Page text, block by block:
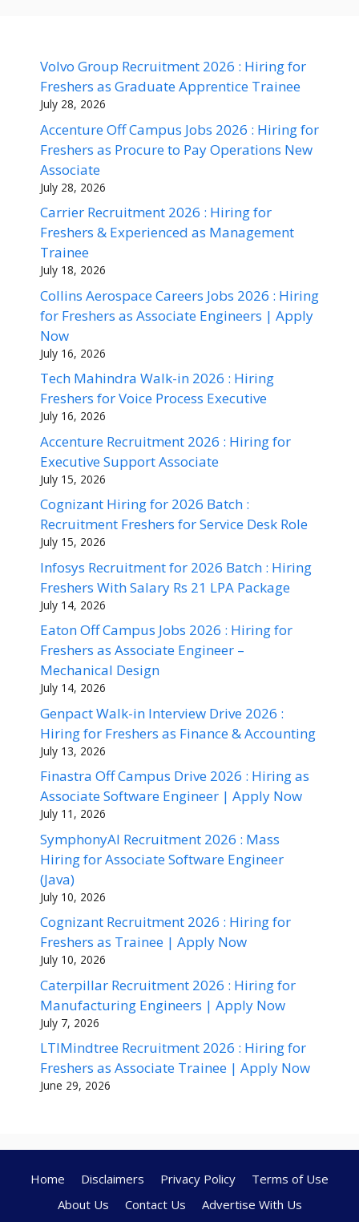
Volvo Group Recruitment 2026 : Hiring for
Freshers as Graduate Apprentice Trainee
July 28, 2026
Accenture Off Campus Jobs 2026 : Hiring for
Freshers as Procure to Pay Operations New
Associate
July 28, 2026
Carrier Recruitment 2026 : Hiring for
Freshers & Experienced as Management
Trainee
July 18, 2026
Collins Aerospace Careers Jobs 2026 : Hiring
for Freshers as Associate Engineers | Apply
Now
July 16, 2026
Tech Mahindra Walk-in 2026 : Hiring
Freshers for Voice Process Executive
July 16, 2026
Accenture Recruitment 2026 : Hiring for
Executive Support Associate
July 15, 2026
Cognizant Hiring for 2026 Batch :
Recruitment Freshers for Service Desk Role
July 15, 2026
Infosys Recruitment for 2026 Batch : Hiring
Freshers With Salary Rs 21 LPA Package
July 14, 2026
Eaton Off Campus Jobs 2026 : Hiring for
Freshers as Associate Engineer –
Mechanical Design
July 14, 2026
Genpact Walk-in Interview Drive 2026 :
Hiring for Freshers as Finance & Accounting
July 13, 2026
Finastra Off Campus Drive 2026 : Hiring as
Associate Software Engineer | Apply Now
July 11, 2026
SymphonyAI Recruitment 2026 : Mass
Hiring for Associate Software Engineer
(Java)
July 10, 2026
Cognizant Recruitment 2026 : Hiring for
Freshers as Trainee | Apply Now
July 10, 2026
Caterpillar Recruitment 2026 : Hiring for
Manufacturing Engineers | Apply Now
July 7, 2026
LTIMindtree Recruitment 2026 : Hiring for
Freshers as Associate Trainee | Apply Now
June 29, 2026
Home Disclaimers Privacy Policy
Terms of Use
About Us
Contact Us Advertise With Us